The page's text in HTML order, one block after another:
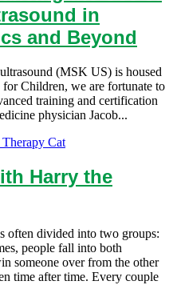
in
and Beyond
(MSK US) is housed
Children, we are fortunate to
training and certification
physician Jacob...
Harry the
often divided into two groups:
people fall into both
someone over from the other
time after time. Every couple